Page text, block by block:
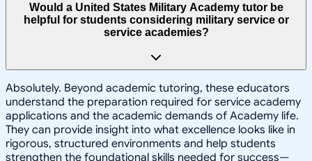
Would a United States Military Academy tutor be
helpful for students considering military service or
service academies?
Absolutely. Beyond academic tutoring, these educators
understand the preparation required for service academy
applications and the academic demands of Academy life.
They can provide insight into what excellence looks like in
rigorous, structured environments and help students
strengthen the foundational skills needed for success—